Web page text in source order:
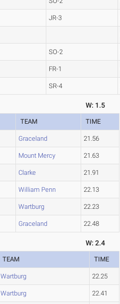
JR-3
SO-2
FR-1
SR-4
W: 1.5
TEAM TIME
Graceland 21.56
Mount Mercy 21.63
Clarke 21.91
William Penn 22.13
Wartburg 22.23
Graceland 22.48
W: 2.4
TEAM TIME
Wartburg 22.25
Wartburg 22.41